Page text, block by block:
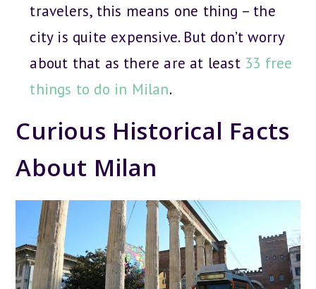
travelers, this means one thing – the
city is quite expensive. But don’t worry
about that as there are at least 33 free
things to do in Milan.
Curious Historical Facts
About Milan